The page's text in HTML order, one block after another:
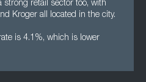
strong retail sector too, with
Kroger all located in the city.
is 4.1%, which is lower